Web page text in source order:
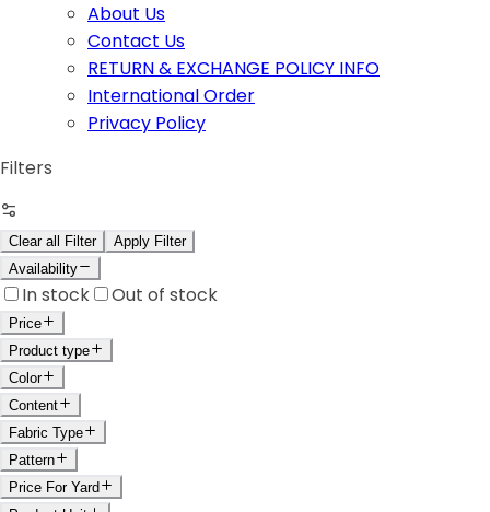
About Us
Contact Us
RETURN & EXCHANGE POLICY INFO
International Order
Privacy Policy
Filters
Clear all Filter
Apply Filter
Availability
In stock Out of stock
Price
Product type
Color
Content
Fabric Type
Pattern
Price For Yard